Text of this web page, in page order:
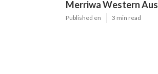
Merriwa Western
Published en 3 min read